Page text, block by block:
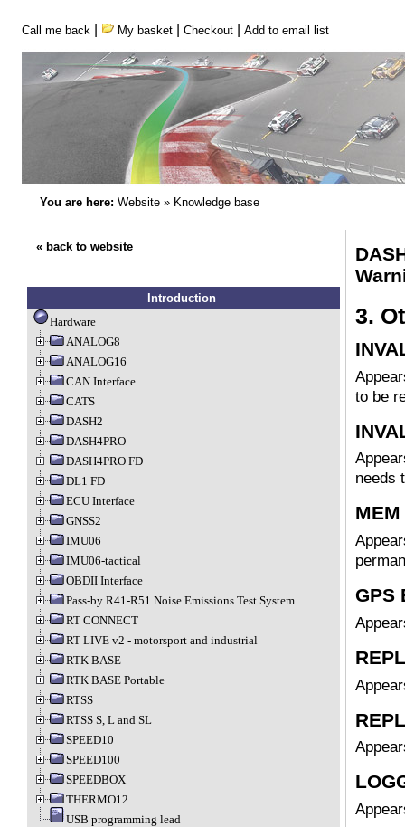
Call me back My basket| Checkout| Add to email list
You are here: Website» Knowledge base
« back to website
Introduction
Hardware
ANALOG8
ANALOG16
CAN Interface
CATS
DASH2
DASH4PRO
DASH4PRO FD
DL1 FD
ECU Interface
GNSS2
IMU06
IMU06-tactical
OBDII Interface
Pass-by R41-R51 Noise Emissions Test System
RT CONNECT
RT LIVE v2 - motorsport and industrial
RTK BASE
RTK BASE Portable
RTSS
RTSS S, L and SL
SPEED10
SPEED100
SPEEDBOX
THERMO12
USB programming lead
3.
to be
needs
MEM
GPS